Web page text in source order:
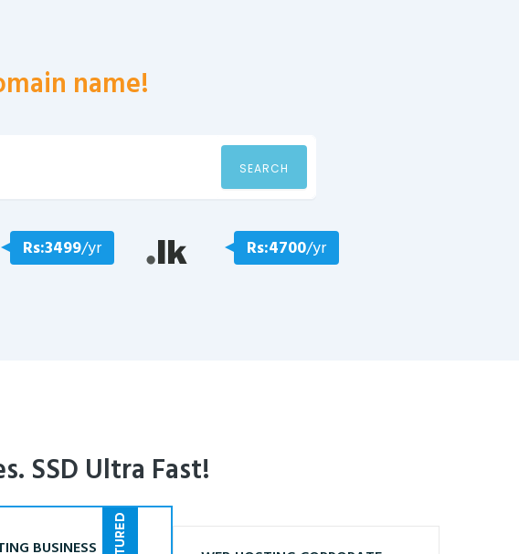
name!
SEARCH
Rs:3499/yr Rs:4700/yr
SSD Ultra Fast!
BUSINESS